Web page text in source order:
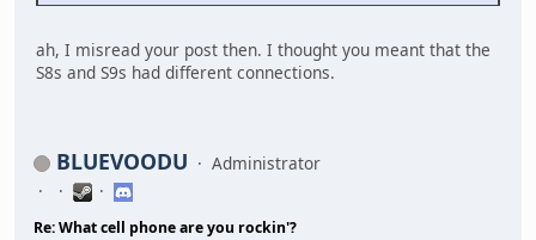
ah, I misread your post then. I thought you meant that the
S8s and S9s had different connections.
BLUEVOODU Administrator
Re: What cell phone are you rockin'?